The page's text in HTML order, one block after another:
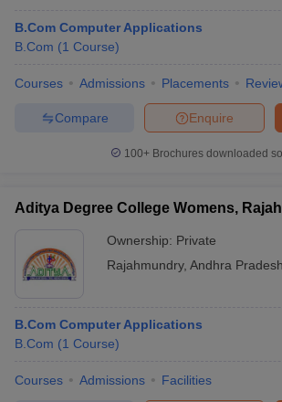
B.Com Computer Applications
B.Com (1 Course)
Courses Admissions Placements
Enquire
Compare
100+ Brochures downloaded
Aditya Degree College Womens,
Ownership: Private
Rajahmundry, Andhra Pradesh
B.Com Computer Applications
B.Com (1 Course)
Courses Admissions Facilities